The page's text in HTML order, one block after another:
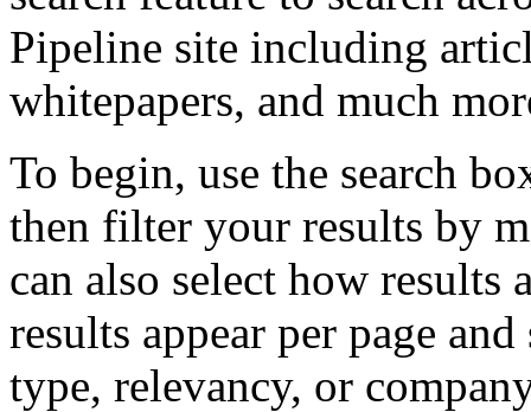
Pipeline site including
whitepapers, and much
To begin, use the search
then filter your results by
can also select how
results appear per page
type, relevancy, or